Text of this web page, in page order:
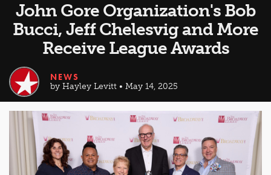
John Gore Organization's Bob
Bucci, Jeff Chelesvig and More
Receive League Awards
NEWS
by Hayley Levitt • May 14, 2025